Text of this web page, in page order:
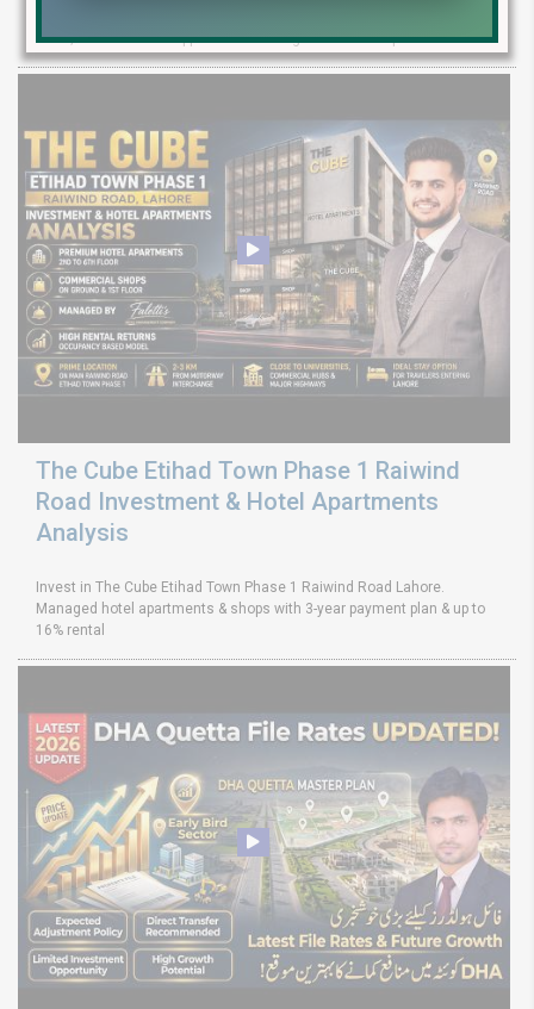
rates, and resale file opportunities along with Phase 4 pre-launch
The Cube Etihad Town Phase 1 Raiwind
Road Investment & Hotel Apartments
Analysis
Invest in The Cube Etihad Town Phase 1 Raiwind Road Lahore.
Managed hotel apartments & shops with 3-year payment plan & up to
16% rental